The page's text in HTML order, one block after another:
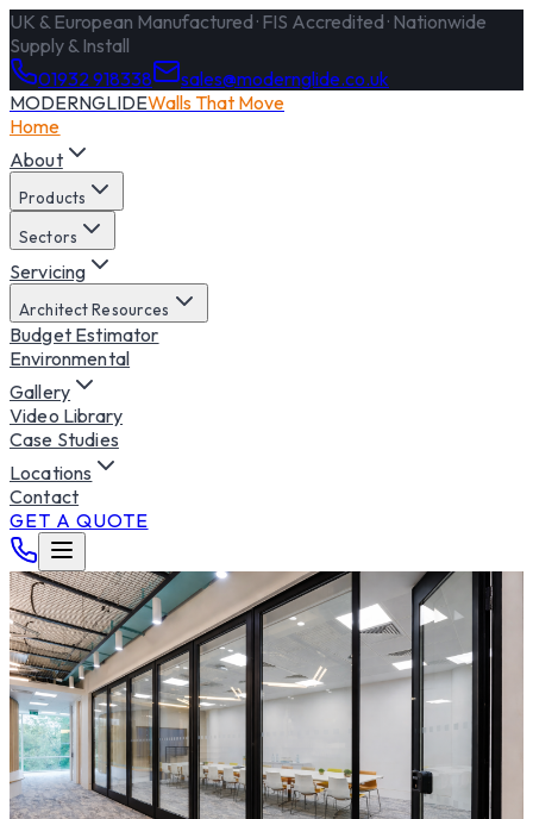
UK & European Manufactured · FIS Accredited · Nationwide
Supply & Install
01932 918338
sales@modernglide.co.uk
MODERNGLIDEWalls That Move
Home
About
Products
Sectors
Servicing
Architect Resources
Budget Estimator
Environmental
Gallery
Video Library
Case Studies
Locations
Contact
GET A QUOTE